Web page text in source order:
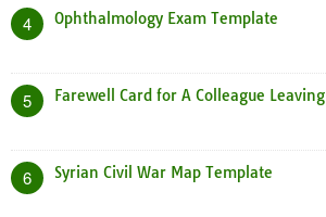
4 Ophthalmology Exam Template
5 Farewell Card for A Colleague Leaving
6 Syrian Civil War Map Template